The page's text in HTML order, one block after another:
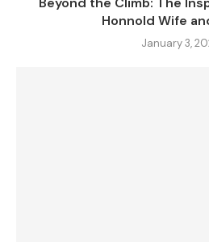
Honnold Wife
January 3,